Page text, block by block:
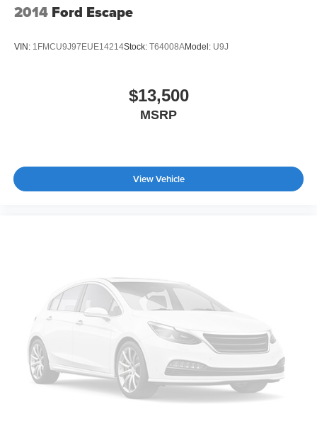
2014 Ford Escape
VIN: 1FMCU9J97EUE14214Stock: T64008AModel: U9J
$13,500
MSRP
View Vehicle